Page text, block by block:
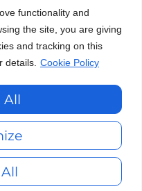
functionality and
the site, you are giving
and tracking on this
details. Cookie Policy
All
Clients
& Conditions|
Statement
Inc.© All Rights Reserved